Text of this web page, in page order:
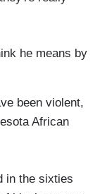
he means by
been violent,
African
in the sixties